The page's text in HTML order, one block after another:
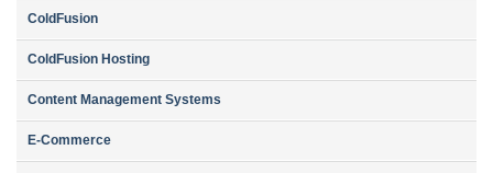
ColdFusion
ColdFusion Hosting
Content Management Systems
E-Commerce